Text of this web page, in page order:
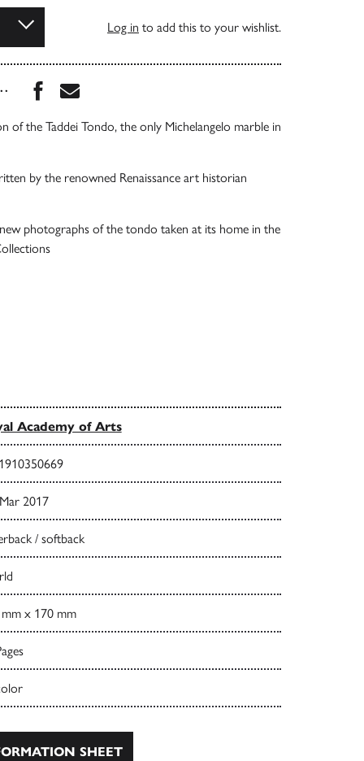
Log in to add this to your wishlist.
Share this book on Facebook
Share this book via Email
of the Taddei Tondo, the only Michelangelo marble in
by the renowned Renaissance art historian
photographs of the tondo taken at its home in the
Academy of Arts
2017
/ softback
x 170 mm
SHEET